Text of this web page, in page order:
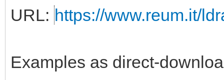
URL: https://www.reum.it/
Examples as direct-